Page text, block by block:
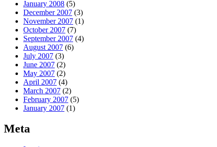
January 2008 (5)
December 2007 (3)
November 2007 (1)
October 2007 (7)
September 2007 (4)
August 2007 (6)
July 2007 (3)
June 2007 (2)
May 2007 (2)
April 2007 (4)
March 2007 (2)
February 2007 (5)
January 2007 (1)
Meta